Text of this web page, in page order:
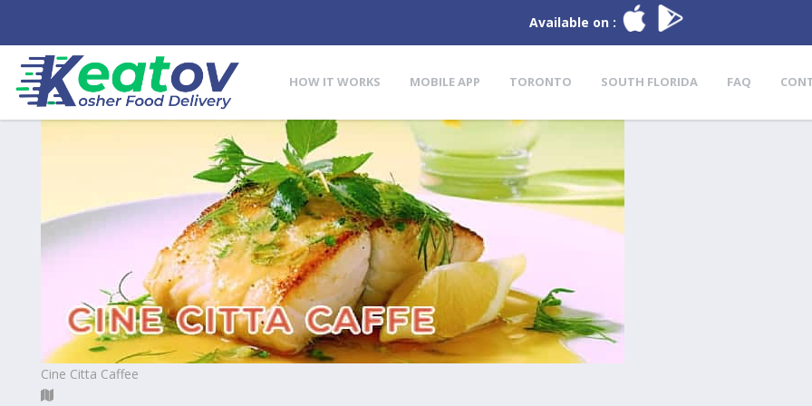
Available on :
HOW IT WORKS MOBILE APP TORONTO SOUTH FLORIDA FAQ
Cine Citta Caffee